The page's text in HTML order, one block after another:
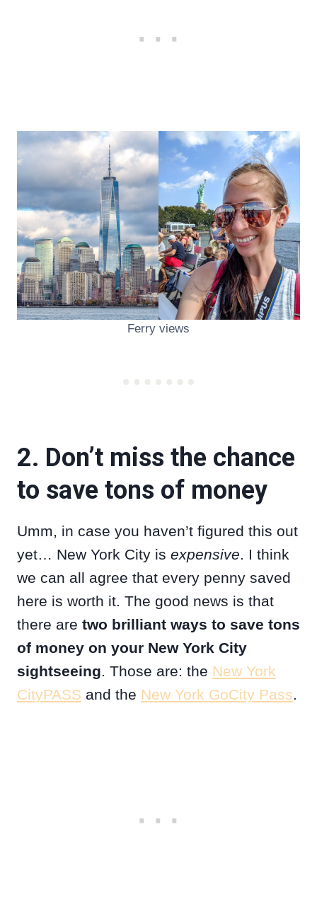
Ferry views
2. Don’t miss the chance
to save tons of money
Umm, in case you haven’t figured this out
yet… New York City is expensive. I think
we can all agree that every penny saved
here is worth it. The good news is that
there are two brilliant ways to save tons
of money on your New York City
sightseeing. Those are: the New York
CityPASS and the New York GoCity Pass.